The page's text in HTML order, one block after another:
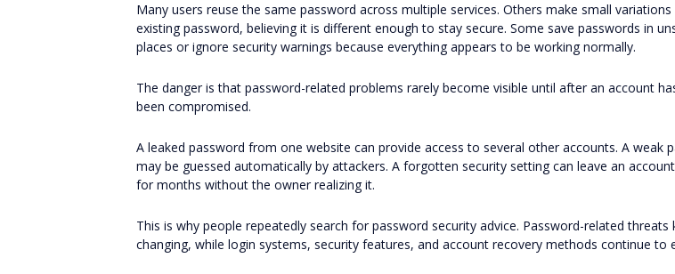
Many users reuse the same password across multiple services. Others make small
existing password, believing it is different enough to stay secure. Some save passwords in
places or ignore security warnings because everything appears to be working normally.
The danger is that password-related problems rarely become visible until after an account
been compromised.
A leaked password from one website can provide access to several other accounts. A weak
may be guessed automatically by attackers. A forgotten security setting can leave an
for months without the owner realizing it.
This is why people repeatedly search for password security advice. Password-related threats
changing, while login systems, security features, and account recovery methods continue to